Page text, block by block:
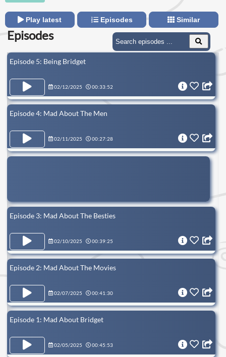
Play latest Episodes Similar
Episodes
Episode 5: Being Bridget
02/12/2025 00:33:52
Episode 4: Mad About The Men
02/11/2025 00:27:28
Episode 3: Mad About The Besties
02/10/2025 00:39:25
Episode 2: Mad About The Movies
02/07/2025 00:41:30
Episode 1: Mad About Bridget
02/05/2025 00:45:53